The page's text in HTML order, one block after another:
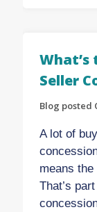
What’s
Seller
Blog posted
A lot of
means
That’s